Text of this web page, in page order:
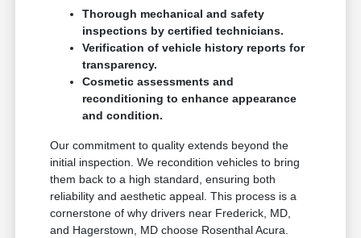
Thorough mechanical and safety
inspections by certified technicians.
Verification of vehicle history reports for
transparency.
Cosmetic assessments and
reconditioning to enhance appearance
and condition.
Our commitment to quality extends beyond the
initial inspection. We recondition vehicles to bring
them back to a high standard, ensuring both
reliability and aesthetic appeal. This process is a
cornerstone of why drivers near Frederick, MD,
and Hagerstown, MD choose Rosenthal Acura.